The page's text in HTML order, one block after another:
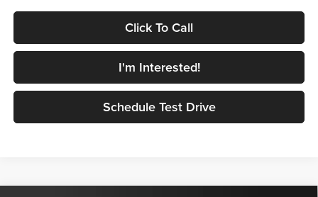
Click To Call
I'm Interested!
Schedule Test Drive